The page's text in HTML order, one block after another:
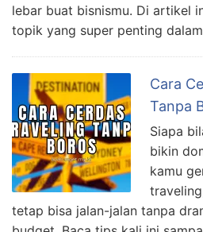
lebar buat bisnismu. Di artikel
topik yang super penting
Cara
Tanpa
Siapa
bikin
kamu
tetap bisa jalan-jalan tanpa